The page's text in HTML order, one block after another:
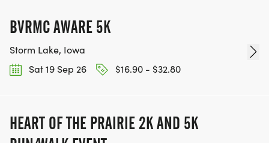
BVRMC AWARE 5K
Storm Lake, Iowa
Sat 19 Sep 26
$16.90 - $32.80
HEART OF THE PRAIRIE 2K AND 5K